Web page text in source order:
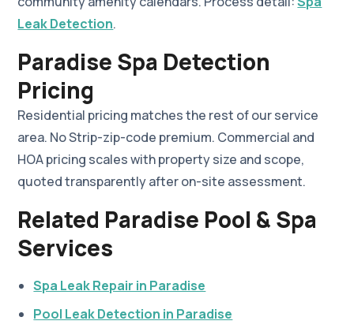
Leak Detection.
Paradise Spa Detection
Pricing
Residential pricing matches the rest of our service
area. No Strip-zip-code premium. Commercial and
HOA pricing scales with property size and scope,
quoted transparently after on-site assessment.
Related Paradise Pool & Spa
Services
Spa Leak Repair in Paradise
Pool Leak Detection in Paradise